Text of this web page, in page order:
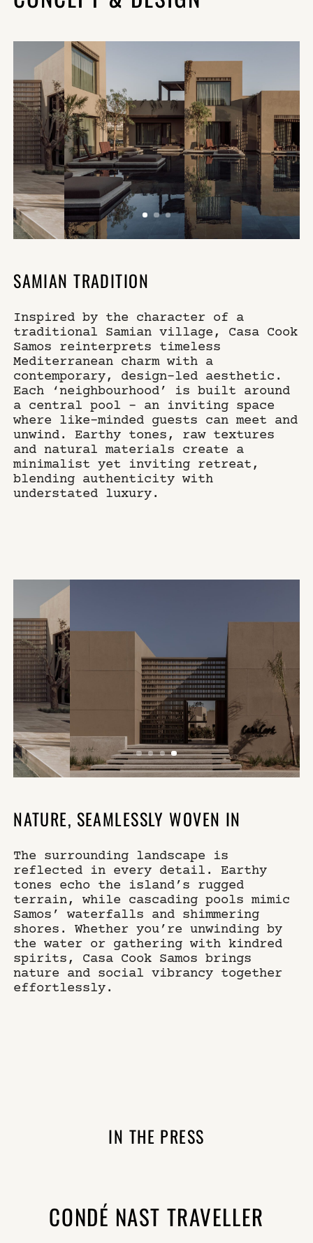
SAMIAN TRADITION
Inspired by the character of a
traditional Samian village, Casa Cook
Samos reinterprets timeless
Mediterranean charm with a
contemporary, design-led aesthetic.
Each ‘neighbourhood’ is built around
a central pool – an inviting space
where like-minded guests can meet and
unwind. Earthy tones, raw textures
and natural materials create a
minimalist yet inviting retreat,
blending authenticity with
understated luxury.
NATURE, SEAMLESSLY WOVEN IN
The surrounding landscape is
reflected in every detail. Earthy
tones echo the island’s rugged
terrain, while cascading pools mimic
Samos’ waterfalls and shimmering
shores. Whether you’re unwinding by
the water or gathering with kindred
spirits, Casa Cook Samos brings
nature and social vibrancy together
effortlessly.
IN THE PRESS
CONDÉ NAST TRAVELLER